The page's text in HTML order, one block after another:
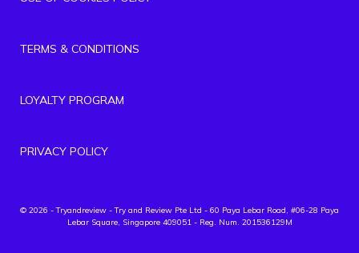
TERMS & CONDITIONS
LOYALTY PROGRAM
PRIVACY POLICY
© 2026 - Tryandreview - Try and Review Pte Ltd - 60 Paya Lebar Road, #06-28 Paya
Lebar Square, Singapore 409051 - Reg. Num. 201536129M